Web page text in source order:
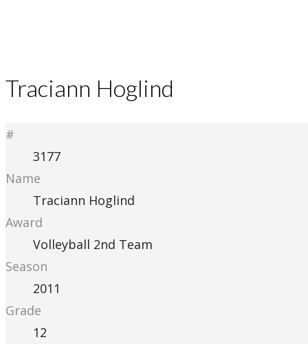
Traciann Hoglind
#
3177
Name
Traciann Hoglind
Award
Volleyball 2nd Team
Season
2011
Grade
12